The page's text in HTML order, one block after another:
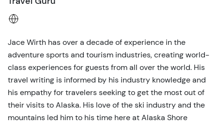
Jace Wirth has over a decade of experience in the
adventure sports and tourism industries, creating world-
class experiences for guests from all over the world. His
travel writing is informed by his industry knowledge and
his empathy for travelers seeking to get the most out of
their visits to Alaska. His love of the ski industry and the
mountains led him to his time here at Alaska Shore